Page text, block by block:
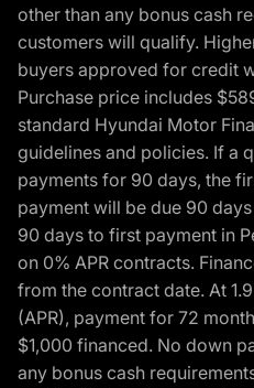
other than any bonus cash
customers will qualify.
buyers approved for credit
Purchase price includes
standard Hyundai Motor
guidelines and policies. If a
payments for 90 days, the
payment will be due 90
90 days to first payment in
on 0% APR contracts.
from the contract date. At
(APR), payment for 72
$1,000 financed. No down
any bonus cash